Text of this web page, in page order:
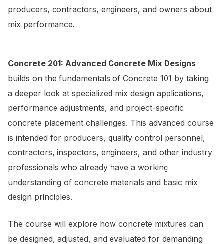
producers, contractors, engineers, and owners about
mix performance.
Concrete 201: Advanced Concrete Mix Designs
builds on the fundamentals of Concrete 101 by taking
a deeper look at specialized mix design applications,
performance adjustments, and project-specific
concrete placement challenges. This advanced course
is intended for producers, quality control personnel,
contractors, inspectors, engineers, and other industry
professionals who already have a working
understanding of concrete materials and basic mix
design principles.
The course will explore how concrete mixtures can
be designed, adjusted, and evaluated for demanding